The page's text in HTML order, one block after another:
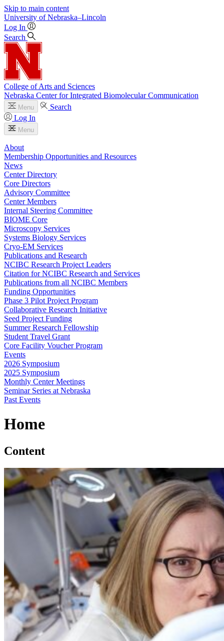
Skip to main content
University of Nebraska–Lincoln
Log In
Search
College of Arts and Sciences
Nebraska Center for Integrated Biomolecular Communication
Menu
Search
Log In
Menu
About
Membership Opportunities and Resources
News
Center Directory
Core Directors
Advisory Committee
Center Members
Internal Steering Committee
BIOME Core
Microscopy Services
Systems Biology Services
Cryo-EM Services
Publications and Research
NCIBC Research Project Leaders
Citation for NCIBC Research and Services
Publications from all NCIBC Members
Funding Opportunities
Phase 3 Pilot Project Program
Collaborative Research Initiative
Seed Project Funding
Summer Research Fellowship
Student Travel Grant
Core Facility Voucher Program
Events
2026 Symposium
2025 Symposium
Monthly Center Meetings
Seminar Series at Nebraska
Past Events
Home
Content